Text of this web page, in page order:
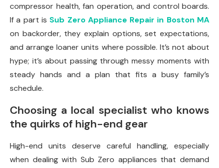
compressor health, fan operation, and control boards.
If a part is Sub Zero Appliance Repair in Boston MA
on backorder, they explain options, set expectations,
and arrange loaner units where possible. It’s not about
hype; it’s about passing through messy moments with
steady hands and a plan that fits a busy family’s
schedule.
Choosing a local specialist who knows
the quirks of high-end gear
High-end units deserve careful handling, especially
when dealing with Sub Zero appliances that demand